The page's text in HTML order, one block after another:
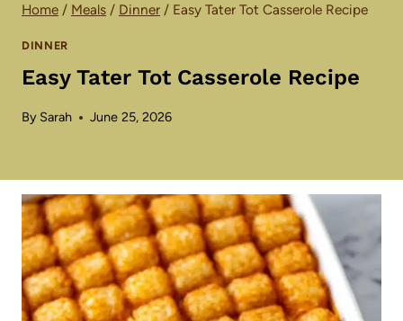
Home / Meals / Dinner / Easy Tater Tot Casserole Recipe
DINNER
Easy Tater Tot Casserole Recipe
By Sarah June 25, 2026